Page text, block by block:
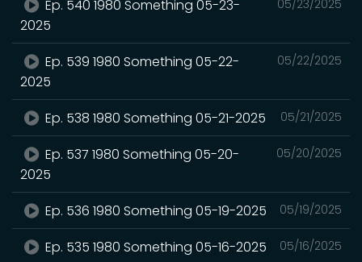
05/23/2025
Ep. 540 1980 Something 05-23-
2025
05/22/2025
Ep. 539 1980 Something 05-22-
2025
05/21/2025
Ep. 538 1980 Something 05-21-2025
05/20/2025
Ep. 537 1980 Something 05-20-
2025
05/19/2025
Ep. 536 1980 Something 05-19-2025
05/16/2025
Ep. 535 1980 Something 05-16-2025